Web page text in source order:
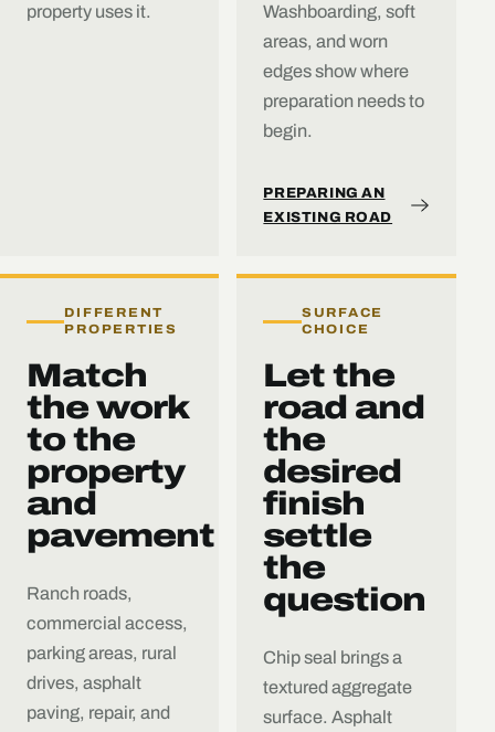
property uses it.
Washboarding, soft
areas, and worn
edges show where
preparation needs to
begin.
PREPARING AN
EXISTING ROAD
DIFFERENT
PROPERTIES
Match
the work
to the
property
and
pavement
Ranch roads,
commercial access,
parking areas, rural
drives, asphalt
paving, repair, and
SURFACE
CHOICE
Let the
road and
the
desired
finish
settle
the
question
Chip seal brings a
textured aggregate
surface. Asphalt